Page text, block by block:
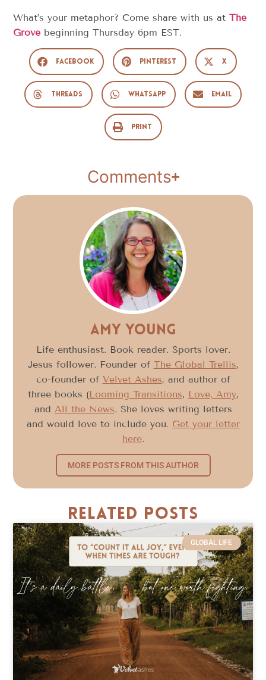
What’s your metaphor? Come share with us atThe
Grove beginning Thursday 6pm EST.
Facebook Pinterest X
Threads WhatsApp Email
Print
Comments
Amy Young
Life enthusiast. Book reader. Sports lover.
Jesus follower. Founder of The Global Trellis,
co-founder of Velvet Ashes, and author of
three books (Looming Transitions, Love, Amy,
and All the News. She loves writing letters
and would love to include you. Get your letter
here.
MORE POSTS FROM THIS AUTHOR
Related Posts
GLOBAL LIFE